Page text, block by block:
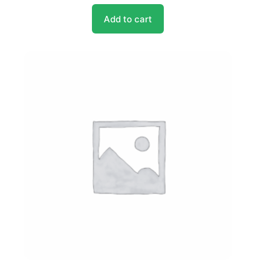
Add to cart